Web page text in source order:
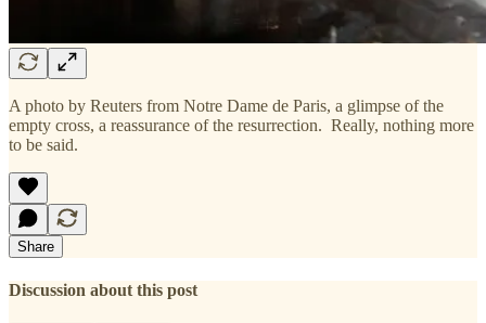
A photo by Reuters from Notre Dame de Paris, a glimpse of the
empty cross, a reassurance of the resurrection. Really, nothing more
to be said.
Share
Discussion about this post